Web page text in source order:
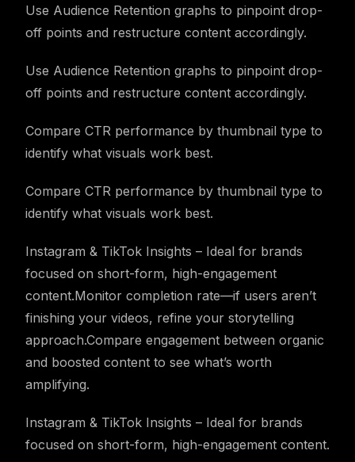
Use Audience Retention graphs to pinpoint drop-
off points and restructure content accordingly.
Use Audience Retention graphs to pinpoint drop-
off points and restructure content accordingly.
Compare CTR performance by thumbnail type to
identify what visuals work best.
Compare CTR performance by thumbnail type to
identify what visuals work best.
Instagram & TikTok Insights – Ideal for brands
focused on short-form, high-engagement
content.Monitor completion rate—if users aren’t
finishing your videos, refine your storytelling
approach.Compare engagement between organic
and boosted content to see what’s worth
amplifying.
Instagram & TikTok Insights – Ideal for brands
focused on short-form, high-engagement content.